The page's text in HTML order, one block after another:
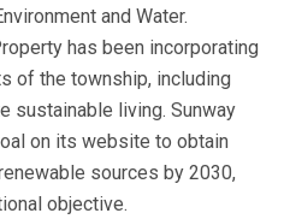
and Water.
has been incorporating
of the township, including
sustainable living. Sunway
on its website to obtain
sources by 2030,
objective.